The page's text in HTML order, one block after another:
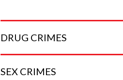
DRUG CRIMES
SEX CRIMES